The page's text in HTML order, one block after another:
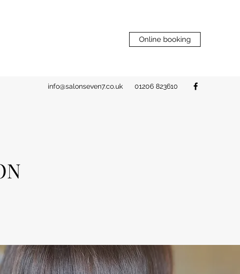
Online booking
info@salonseven7.co.uk 01206 823610